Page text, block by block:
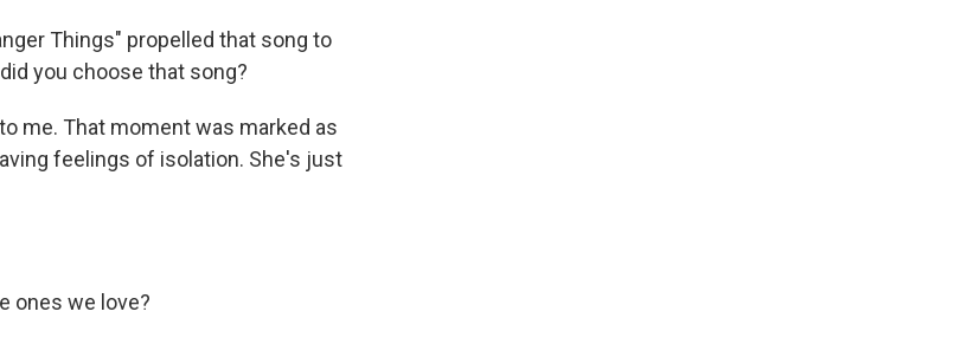
Things" propelled that song to
you choose that song?
me. That moment was marked as
feelings of isolation. She's just
ones we love?